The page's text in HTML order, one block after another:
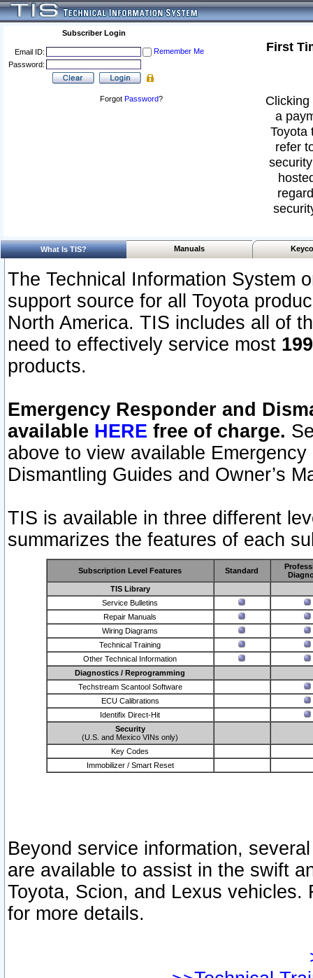
Subscriber Login
Email ID:
Remember Me
Password:
Forgot Password?
First
a
Toyota
refer
What Is TIS? Manuals
The Technical Information System
support source for all Toyota
North America. TIS includes all of
need to effectively service most
products.
Emergency Responder and
available HERE free of charge.
above to view available
Dismantling Guides and Owner’s
TIS is available in three different
summarizes the features of each
Subscription Level Features Standard
TIS Library
Service Bulletins
Repair Manuals
Wiring Diagrams
Technical Training
Other Technical Information
Diagnostics / Reprogramming
Techstream Scantool Software
ECU Calibrations
Identifix Direct-Hit
Security
(U.S. and Mexico VINs only)
Key Codes
Immobilizer / Smart Reset
Beyond service information,
are available to assist in the swift
Toyota, Scion, and Lexus vehicles.
for more details.